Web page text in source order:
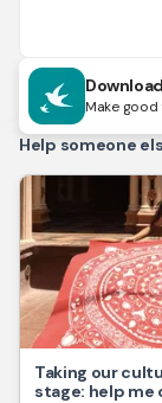
Make
Help someone
Taking our
stage: help me